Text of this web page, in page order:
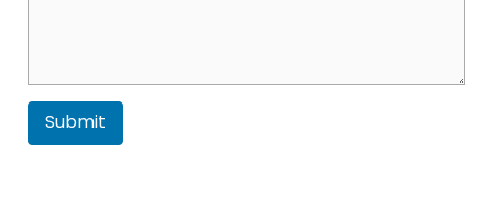
Submit